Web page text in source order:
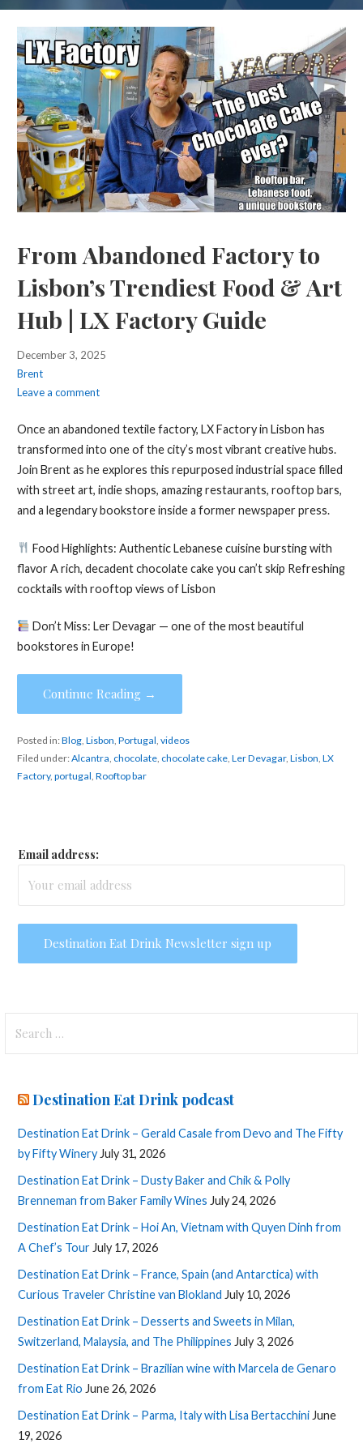
From Abandoned Factory to
Lisbon’s Trendiest Food & Art
Hub | LX Factory Guide
December 3, 2025
Brent
Leave a comment
Once an abandoned textile factory, LX Factory in Lisbon has
transformed into one of the city’s most vibrant creative hubs.
Join Brent as he explores this repurposed industrial space filled
with street art, indie shops, amazing restaurants, rooftop bars,
and a legendary bookstore inside a former newspaper press.
Food Highlights: Authentic Lebanese cuisine bursting with
flavor A rich, decadent chocolate cake you can’t skip Refreshing
cocktails with rooftop views of Lisbon
Don’t Miss: Ler Devagar — one of the most beautiful
bookstores in Europe!
Continue Reading →
Posted in:Blog, Lisbon Portugal videos
Filed under:Alcantra chocolate, chocolate cake, Ler Devagar, Lisbon LX
Factory, portugal Rooftop bar
Email address:
for:
Destination Eat Drink podcast
Destination Eat Drink – Gerald Casale from Devo and The Fifty
by Fifty Winery July 31, 2026
Destination Eat Drink – Dusty Baker and Chik & Polly
Brenneman from Baker Family Wines July 24, 2026
Destination Eat Drink – Hoi An, Vietnam with Quyen Dinh from
A Chef’s Tour July 17, 2026
Destination Eat Drink – France, Spain (and Antarctica) with
Curious Traveler Christine van Blokland July 10, 2026
Destination Eat Drink – Desserts and Sweets in Milan,
Switzerland, Malaysia, and The Philippines July 3, 2026
Destination Eat Drink – Brazilian wine with Marcela de Genaro
from Eat Rio June 26, 2026
Destination Eat Drink – Parma, Italy with Lisa Bertacchini June
19, 2026